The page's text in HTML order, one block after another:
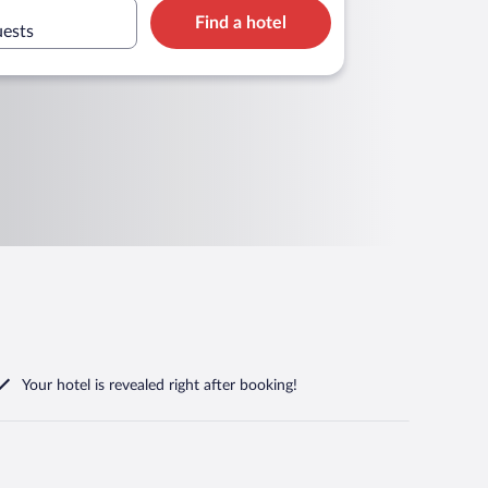
Find a hotel
Your hotel is revealed right after booking!